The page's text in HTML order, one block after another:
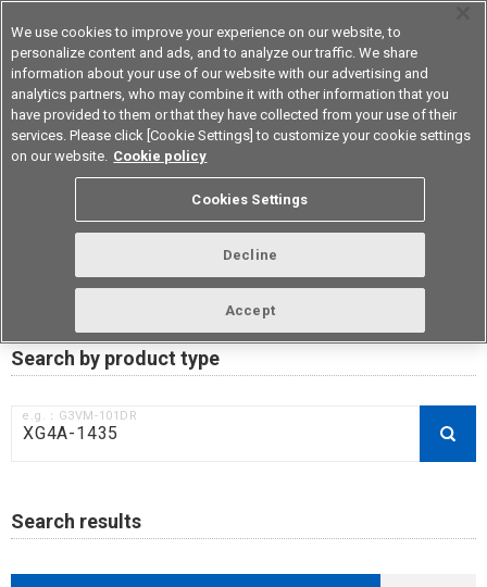
Device & Module Solutions Asia Pacific
RoHS compliance status /
Certificate of Non-inclusion
Data Update Date: Mar 18th 2026
Search by product type
e.g.：G3VM-101DR
Search results
We use cookies to improve your experience on our website, to
personalize content and ads, and to analyze our traffic. We share
information about your use of our website with our advertising and
analytics partners, who may combine it with other information that you
have provided to them or that they have collected from your use of their
services. Please click [Cookie Settings] to customize your cookie settings
on our website. Cookie policy
Cookies Settings
Decline
Accept